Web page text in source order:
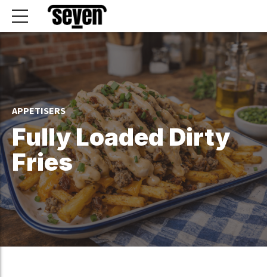
APPETISERS
Fully Loaded Dirty
Fries